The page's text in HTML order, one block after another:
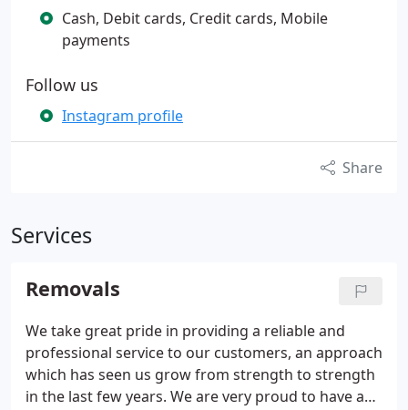
Cash, Debit cards, Credit cards, Mobile
payments
Follow us
Instagram profile
Share
Services
Removals
We take great pride in providing a reliable and
professional service to our customers, an approach
which has seen us grow from strength to strength
in the last few years. We are very proud to have an